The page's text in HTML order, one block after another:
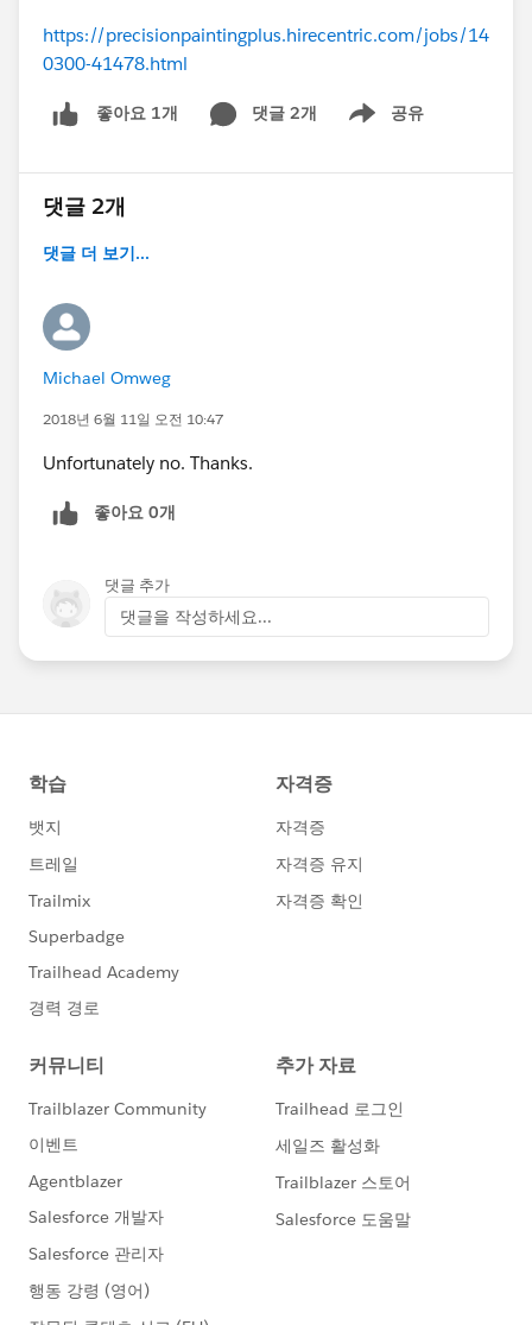
https://precisionpaintingplus.hirecentric.com/jobs/14
0300-41478.html
좋아요 1개 댓글 2개 공유
Show menu
댓글 2개
댓글 더 보기...
Michael Omweg
2018년 6월 11일 오전 10:47
Unfortunately no. Thanks.
좋아요 0개
댓글 추가
댓글을 작성하세요...